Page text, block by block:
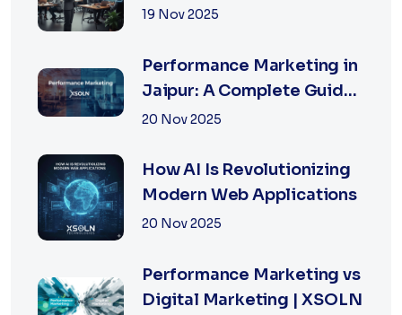
Complete Guide for
19 Nov 2025
Performance Marketing in
Jaipur: A Complete Guide
for Fast-Growing
20 Nov 2025
How AI Is Revolutionizing
Modern Web Applications
20 Nov 2025
Performance Marketing vs
Digital Marketing | XSOLN